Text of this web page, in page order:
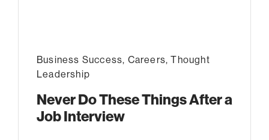
Business Success, Careers,Thought
Leadership
Never Do These Things After a
Job Interview